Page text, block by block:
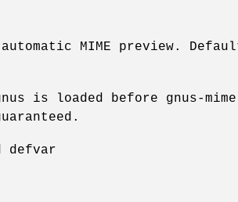
MIME preview.
is loaded before gnus-mime
defvar